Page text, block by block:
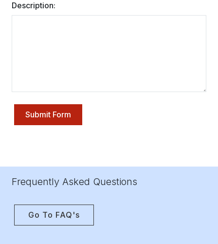
Description:
Submit Form
Frequently Asked Questions
Go To FAQ's